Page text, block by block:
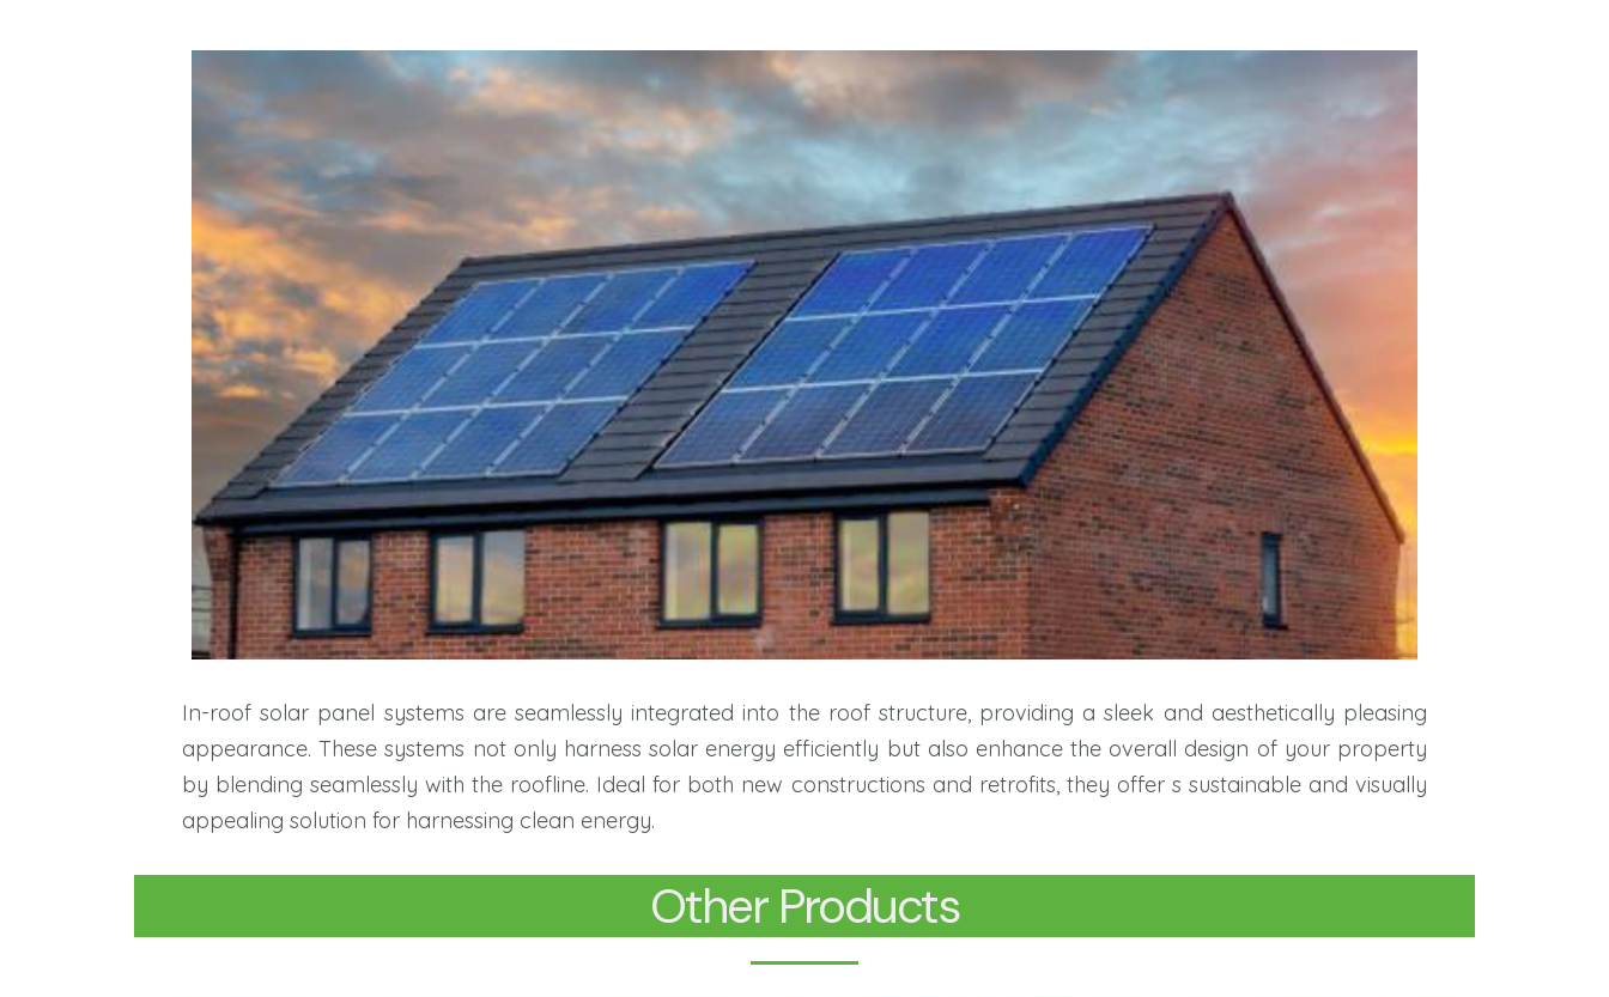
In-roof solar panel systems are seamlessly integrated into the roof structure, providing a sleek and aesthetically pleasing
appearance. These systems not only harness solar energy efficiently but also enhance the overall design of your property
by blending seamlessly with the roofline. Ideal for both new constructions and retrofits, they offer s sustainable and visually
appealing solution for harnessing clean energy.
Other Products